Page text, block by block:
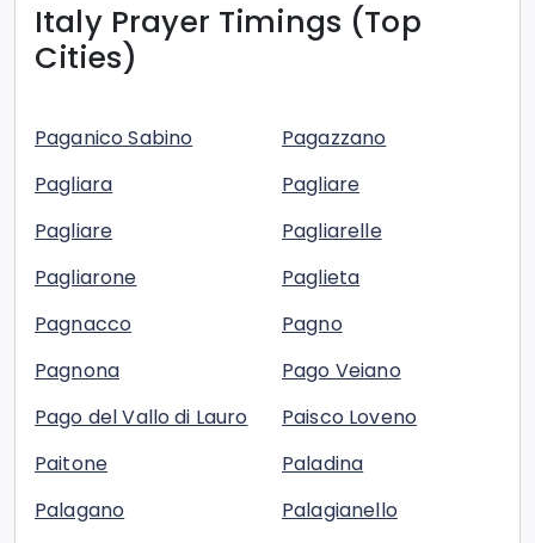
ItalyPrayer Timings (Top
Cities)
Paganico Sabino
Pagazzano
Pagliara
Pagliare
Pagliare
Pagliarelle
Pagliarone
Paglieta
Pagnacco
Pagno
Pagnona
Pago Veiano
Pago del Vallo di Lauro
Paisco Loveno
Paitone
Paladina
Palagano
Palagianello